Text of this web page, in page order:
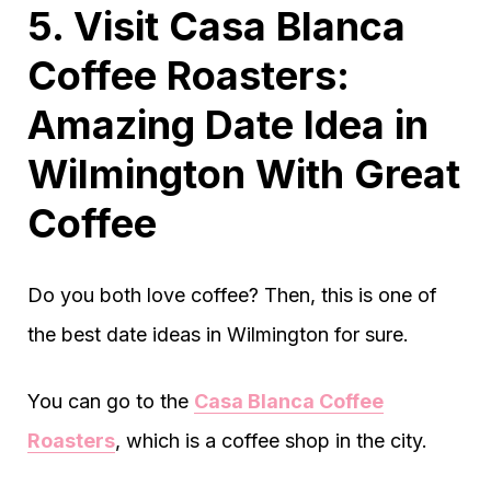
5. Visit Casa Blanca
Coffee Roasters:
Amazing Date Idea in
Wilmington With Great
Coffee
Do you both love coffee? Then, this is one of
the best date ideas in Wilmington for sure.
You can go to the Casa Blanca Coffee
Roasters, which is a coffee shop in the city.